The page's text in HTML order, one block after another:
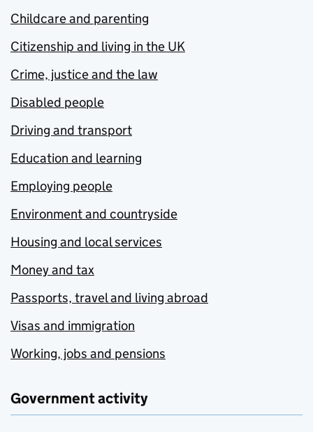
Childcare and parenting
Citizenship and living in the UK
Crime, justice and the law
Disabled people
Driving and transport
Education and learning
Employing people
Environment and countryside
Housing and local services
Money and tax
Passports, travel and living abroad
Visas and immigration
Working, jobs and pensions
Government activity